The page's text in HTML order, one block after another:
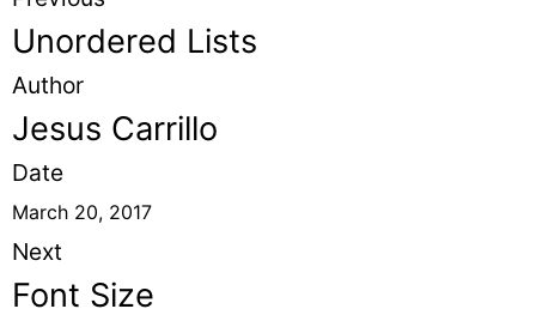
Unordered Lists
Author
Jesus Carrillo
Date
March 20, 2017
Next
Font Size